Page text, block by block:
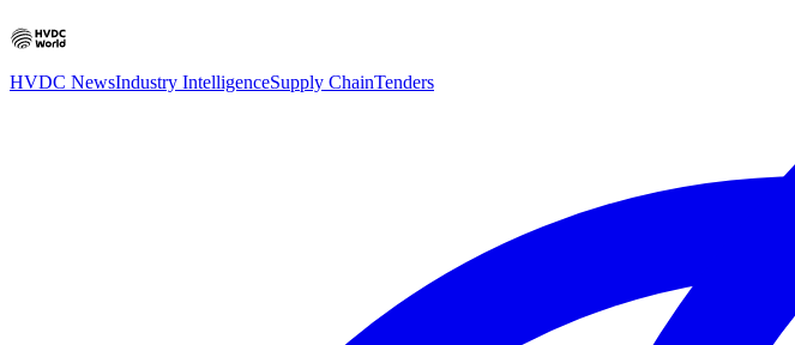
HVDC NewsIndustry IntelligenceSupply ChainTenders